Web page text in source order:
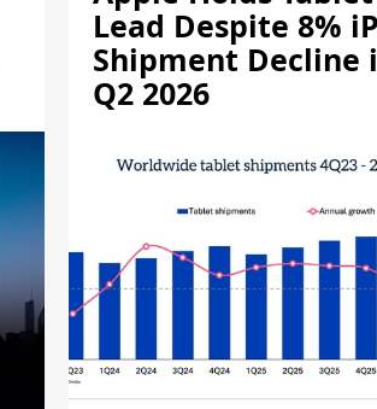
Lead Despite 8%
Shipment Decline
Q2 2026